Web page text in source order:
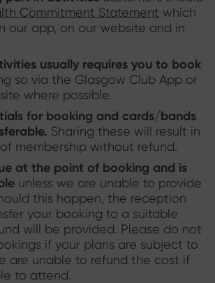
Commitment Statement which
our app, on our website and in
usually requires you to book
so via the Glasgow Club App or
where possible.
for booking and cards/bands
Sharing these will result in
membership without refund.
at the point of booking and is
unless we are unable to provide
this happen, the reception
your booking to a suitable
will be provided. Please do not
if your plans are subject to
are unable to refund the cost if
to attend.